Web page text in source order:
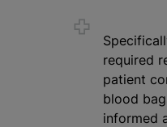
required
patient
blood
informed